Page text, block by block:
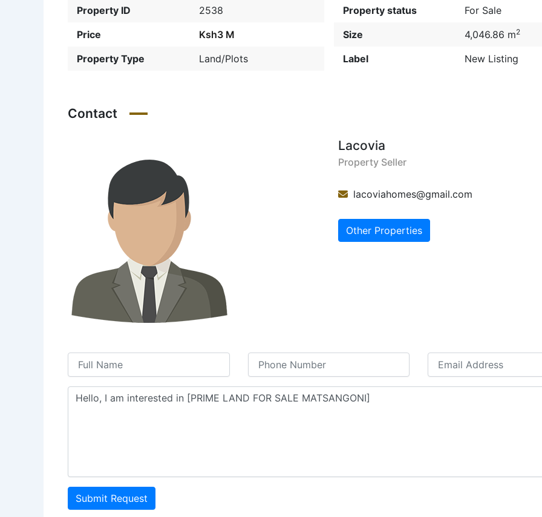
Property ID
2538
Price
Ksh3 M
Property Type
Land/Plots
Property status
For Sale
Size
4,046.86 m2
Label New Listing
Contact
Lacovia
Property Seller
lacoviahomes@gmail.com
Other Properties
Submit Request